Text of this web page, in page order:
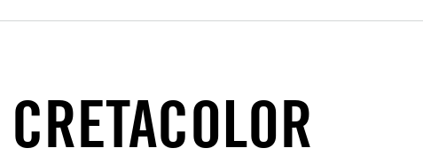
CRETACOLOR